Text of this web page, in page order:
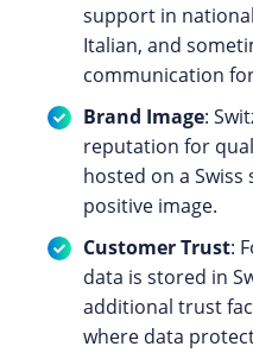
support in
Italian, and
communication
Brand Image:
reputation for
hosted on a
positive image.
Customer Trust:
data is stored in
additional trust
where data